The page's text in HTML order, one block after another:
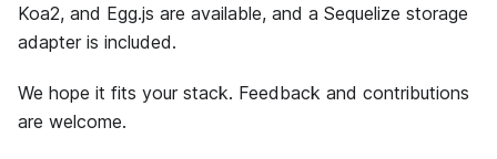
Koa2, and Egg.js are available, and a Sequelize storage
adapter is included.
We hope it fits your stack. Feedback and contributions
are welcome.